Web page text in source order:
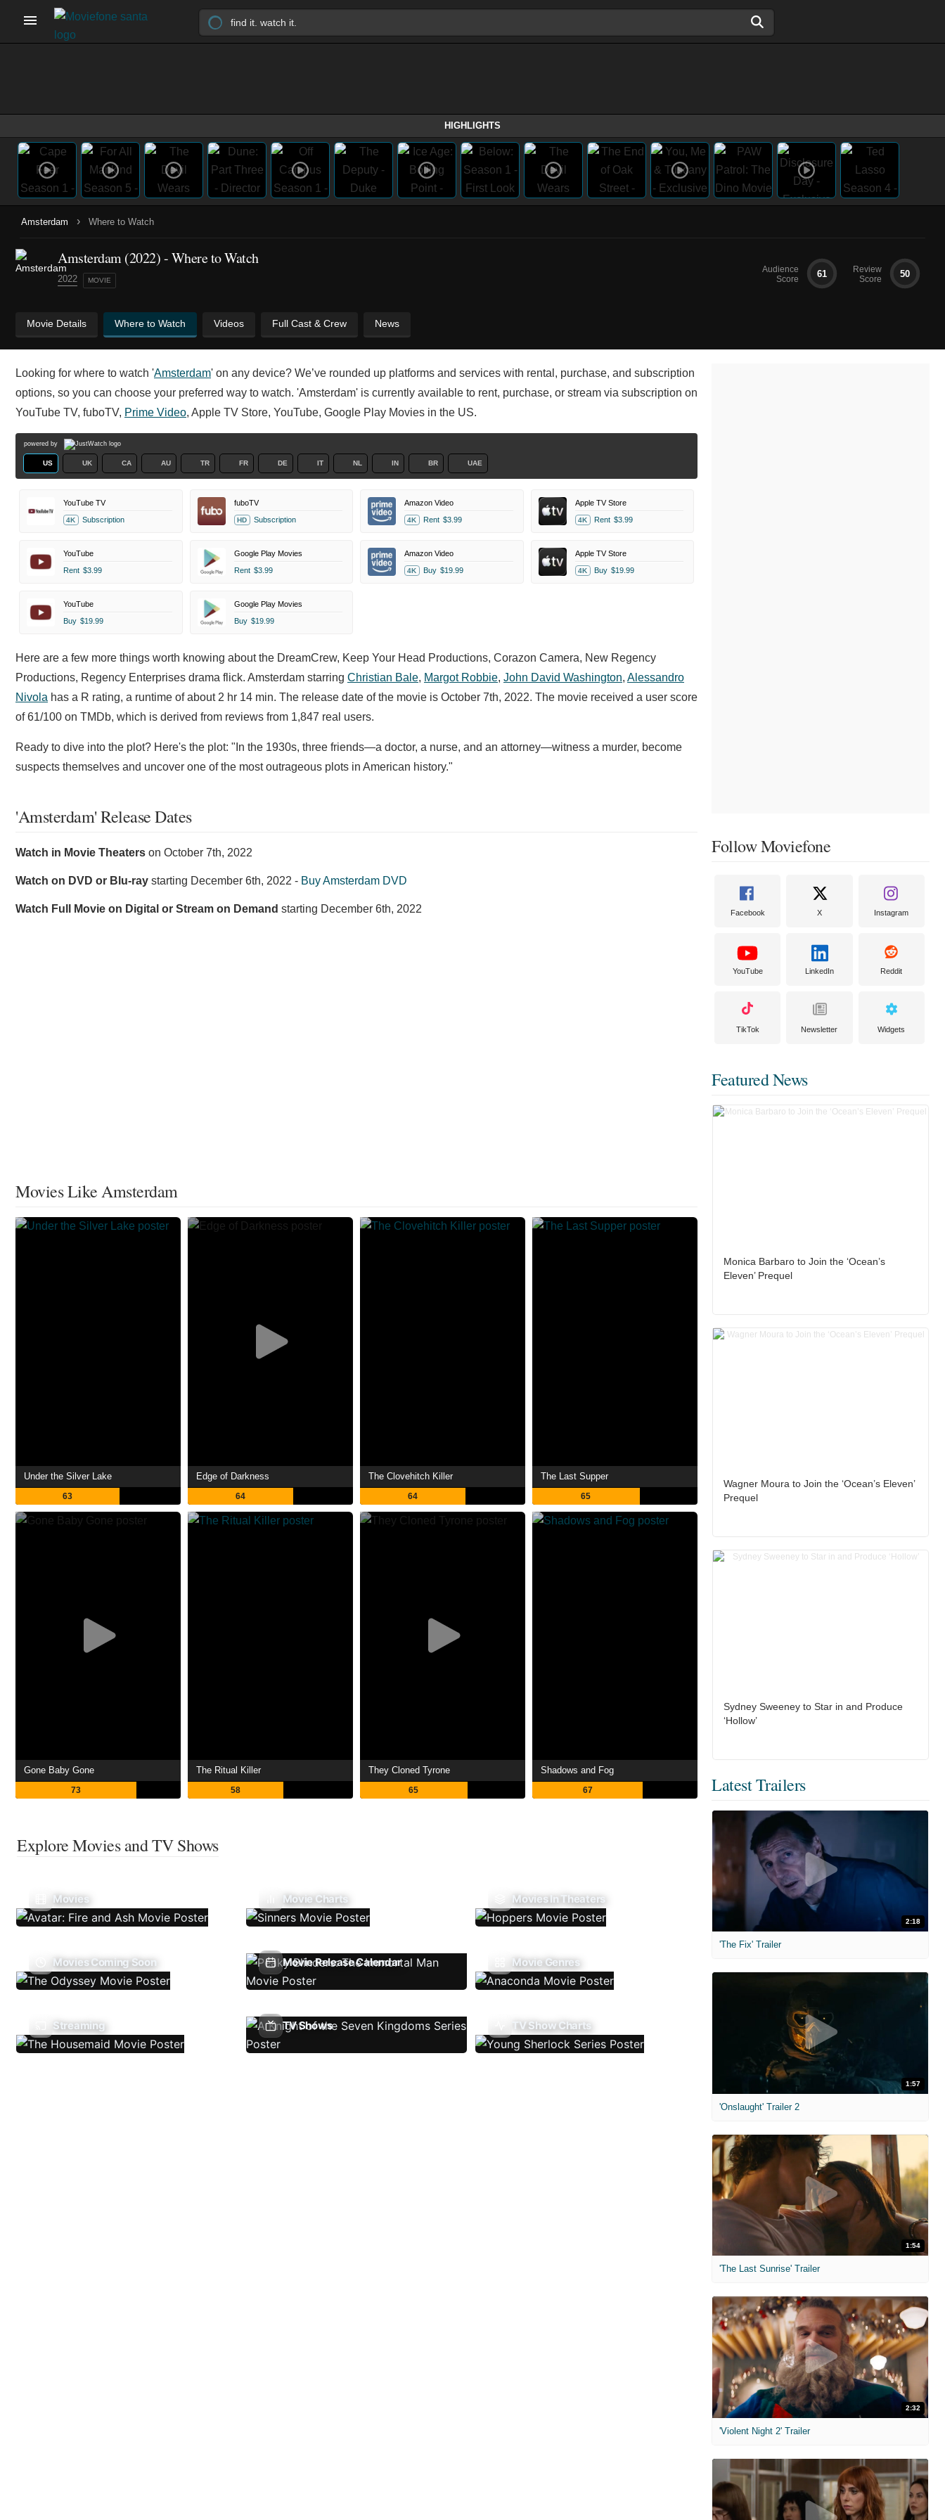
HIGHLIGHTS
Amsterdam › Where to Watch
Amsterdam (2022) - Where to Watch
2022 MOVIE
Audience
Score
61
Review
Score
50
Movie Details Where to Watch Videos Full Cast & Crew News
Looking for where to watch 'Amsterdam' on any device? We’ve rounded up platforms and services with rental, purchase, and subscription
options, so you can choose your preferred way to watch. 'Amsterdam' is currently available to rent, purchase, or stream via subscription on
YouTube TV, fuboTV, Prime Video, Apple TV Store, YouTube, Google Play Movies in the US.
powered by
US UK CA AU TR FR DE IT NL IN BR UAE
YouTube TV
4K Subscription
fuboTV
HD Subscription
Amazon Video
4K Rent $3.99
Apple TV Store
4K Rent $3.99
YouTube
Rent $3.99
Google Play Movies
Rent $3.99
Amazon Video
4K Buy $19.99
Apple TV Store
4K Buy $19.99
YouTube
Buy $19.99
Google Play Movies
Buy $19.99
Here are a few more things worth knowing about the DreamCrew, Keep Your Head Productions, Corazon Camera, New Regency
Productions, Regency Enterprises drama flick. Amsterdam starring Christian Bale, Margot Robbie, John David Washington, Alessandro
Nivola has a R rating, a runtime of about 2 hr 14 min. The release date of the movie is October 7th, 2022. The movie received a user score
of 61/100 on TMDb, which is derived from reviews from 1,847 real users.
Ready to dive into the plot? Here's the plot: "In the 1930s, three friends—a doctor, a nurse, and an attorney—witness a murder, become
suspects themselves and uncover one of the most outrageous plots in American history."
'Amsterdam' Release Dates
Watch in Movie Theaters on October 7th, 2022
Watch on DVD or Blu-ray starting December 6th, 2022 - Buy Amsterdam DVD
Watch Full Movie on Digital or Stream on Demand starting December 6th, 2022
Movies Like Amsterdam
Under the Silver Lake
63
Edge of Darkness
64
The Clovehitch Killer
64
The Last Supper
65
Gone Baby Gone
73
The Ritual Killer
58
They Cloned Tyrone
65
Shadows and Fog
67
Explore Movies and TV Shows
Movies Movie Charts Movies In Theaters
Movies Coming Soon Movie Release Calendar Movie Genres
Streaming TV Shows TV Show Charts
Follow Moviefone
Facebook X Instagram
YouTube LinkedIn Reddit
TikTok Newsletter Widgets
Featured News
Monica Barbaro to Join the ‘Ocean’s
Eleven’ Prequel
Wagner Moura to Join the ‘Ocean’s Eleven’
Prequel
Sydney Sweeney to Star in and Produce
‘Hollow’
Latest Trailers
2:18
'The Fix' Trailer
1:57
'Onslaught' Trailer 2
1:54
'The Last Sunrise' Trailer
2:32
'Violent Night 2' Trailer